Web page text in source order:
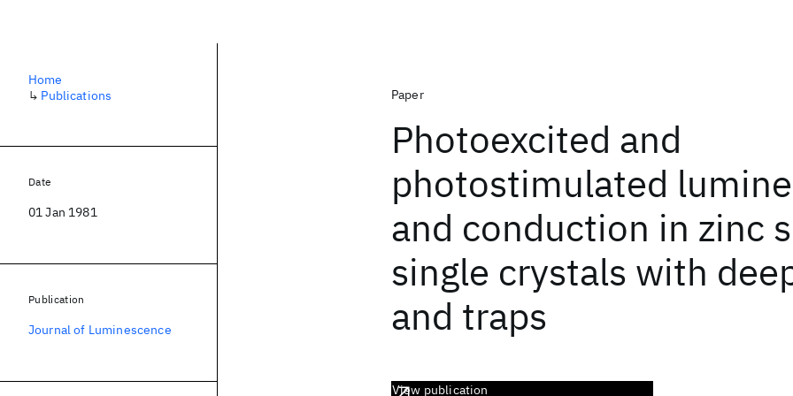
Paper
Photoexcited and
photostimulated
and conduction in zinc
single crystals with
and traps
View publication
Home
↳ Publications
Date
01 Jan 1981
Publication
Journal of Luminescence